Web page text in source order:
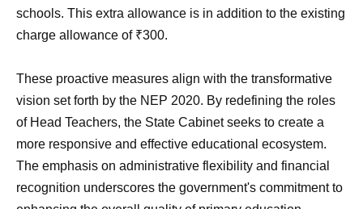
schools. This extra allowance is in addition to the existing
charge allowance of ₹300.
These proactive measures align with the transformative
vision set forth by the NEP 2020. By redefining the roles
of Head Teachers, the State Cabinet seeks to create a
more responsive and effective educational ecosystem.
The emphasis on administrative flexibility and financial
recognition underscores the government's commitment to